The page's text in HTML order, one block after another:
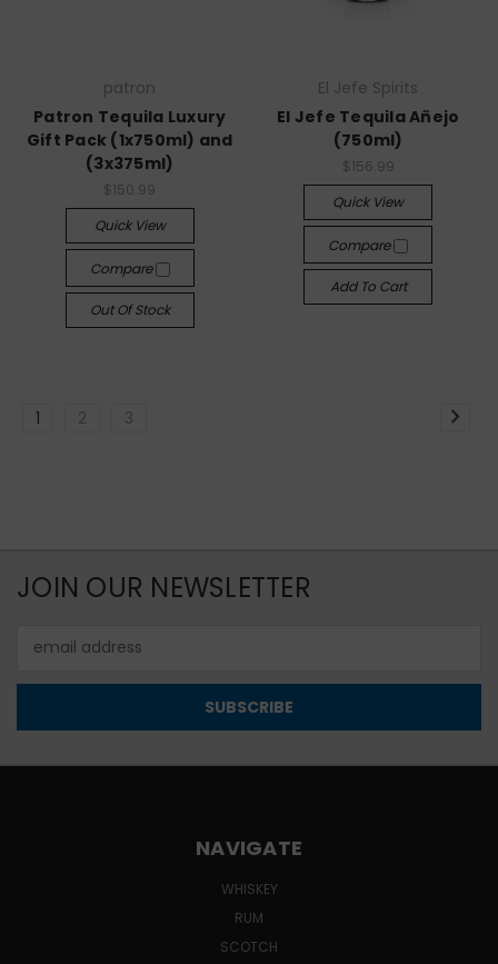
patron
Patron Tequila Luxury
Gift Pack (1x750ml) and
(3x375ml)
$150.99
Quick View
Compare
Out Of Stock
El Jefe Spirits
El Jefe Tequila Añejo
(750ml)
$156.99
Quick View
Compare
Add To Cart
1 2 3
JOIN OUR NEWSLETTER
Address
NAVIGATE
WHISKEY
RUM
SCOTCH